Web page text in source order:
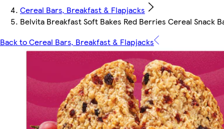
Cereal Bars, Breakfast & Flapjacks
Belvita Breakfast Soft Bakes Red Berries Cereal Snack
Back to Cereal Bars, Breakfast & Flapjacks